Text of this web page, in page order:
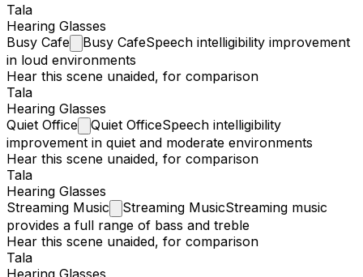
Tala
Hearing Glasses
Busy Cafe Busy CafeSpeech intelligibility improvement
in loud environments
Hear this scene unaided, for comparison
Tala
Hearing Glasses
Quiet Office Quiet OfficeSpeech intelligibility
improvement in quiet and moderate environments
Hear this scene unaided, for comparison
Tala
Hearing Glasses
Streaming Music Streaming MusicStreaming music
provides a full range of bass and treble
Hear this scene unaided, for comparison
Tala
Hearing Glasses